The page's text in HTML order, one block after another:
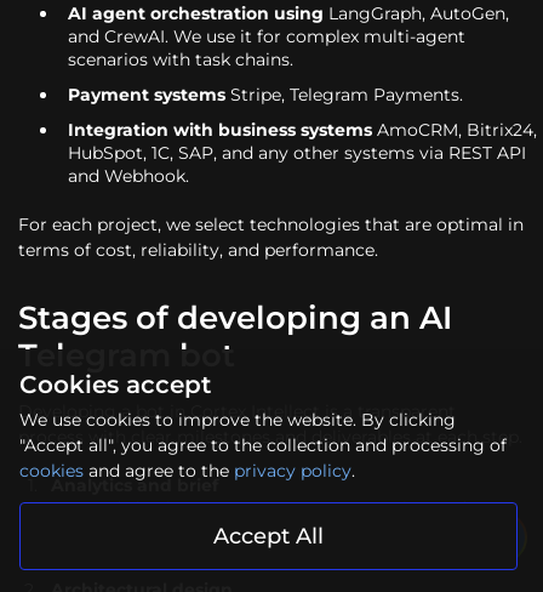
AI agent orchestration using LangGraph, AutoGen,
and CrewAI. We use it for complex multi-agent
scenarios with task chains.
Payment systems Stripe, Telegram Payments.
Integration with business systems AmoCRM, Bitrix24,
HubSpot, 1C, SAP, and any other systems via REST API
and Webhook.
For each project, we select technologies that are optimal in
terms of cost, reliability, and performance.
Stages of developing an AI
Telegram bot
Developing a bot in Cortex Intellect is a transparent
process with clear milestones and deliverables at each step.
Analytics and brief
We study business processes, user scenarios, and
existing systems. Based on this, we create technical
specifications and dialogue prototypes.
Cookies accept
We use cookies to improve the website. By clicking
"Accept all", you agree to the collection and processing of
cookies and agree to the privacy policy.
Accept All